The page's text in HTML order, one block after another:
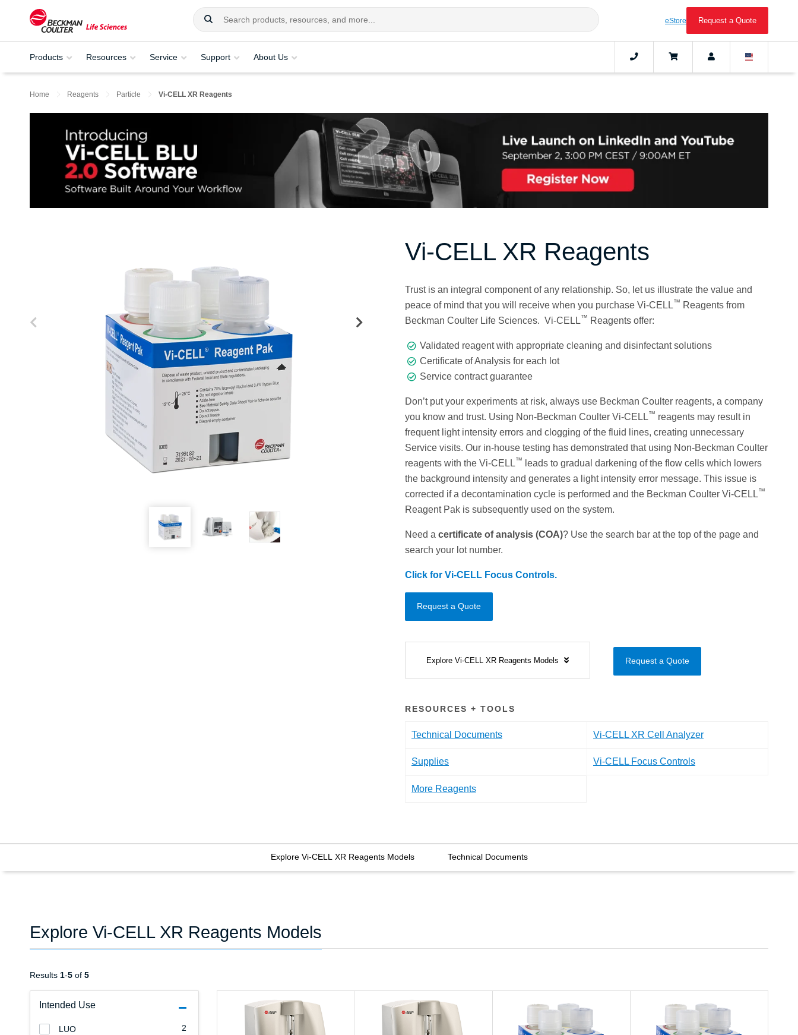
eStore Request a Quote
Products Resources Service Support About Us
Home Reagents Particle Vi-CELL XR Reagents
Vi-CELL XR Reagents
Trust is an integral component of any relationship. So, let us illustrate the value and
peace of mind that you will receive when you purchase Vi-CELL™ Reagents from
Beckman Coulter Life Sciences. Vi-CELL™ Reagents offer:
Validated reagent with appropriate cleaning and disinfectant solutions
Certificate of Analysis for each lot
Service contract guarantee
Don’t put your experiments at risk, always use Beckman Coulter reagents, a company
you know and trust. Using Non-Beckman Coulter Vi-CELL™ reagents may result in
frequent light intensity errors and clogging of the fluid lines, creating unnecessary
Service visits. Our in-house testing has demonstrated that using Non-Beckman Coulter
reagents with the Vi-CELL™
leads to gradual darkening of the flow cells which lowers
the background intensity and generates a light intensity error message. This issue is
corrected if a decontamination cycle is performed and the Beckman Coulter Vi-CELL™
Reagent Pak is subsequently used on the system.
Need a certificate of analysis (COA)? Use the search bar at the top of the page and
search your lot number.
Click for Vi-CELL Focus Controls.
Request a Quote
Explore Vi-CELL XR Reagents Models Request a Quote
RESOURCES + TOOLS
Technical Documents Vi-CELL XR Cell Analyzer
Supplies Vi-CELL Focus Controls
More Reagents
Explore Vi-CELL XR Reagents Models Technical Documents
Explore Vi-CELL XR Reagents Models
Intended Use
2
LUO
Results 1-5 of 5